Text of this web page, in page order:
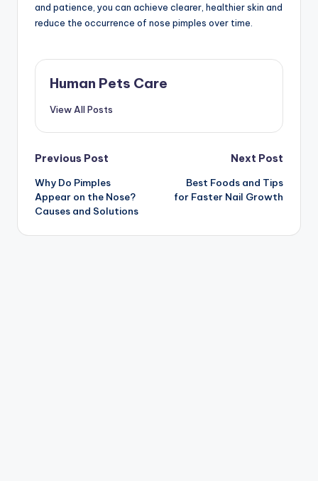
and patience, you can achieve clearer, healthier skin and
reduce the occurrence of nose pimples over time.
Human Pets Care
View All Posts
Post
navigation
Previous Post
Why Do Pimples
Appear on the Nose?
Causes and Solutions
Next Post
Best Foods and Tips
for Faster Nail Growth